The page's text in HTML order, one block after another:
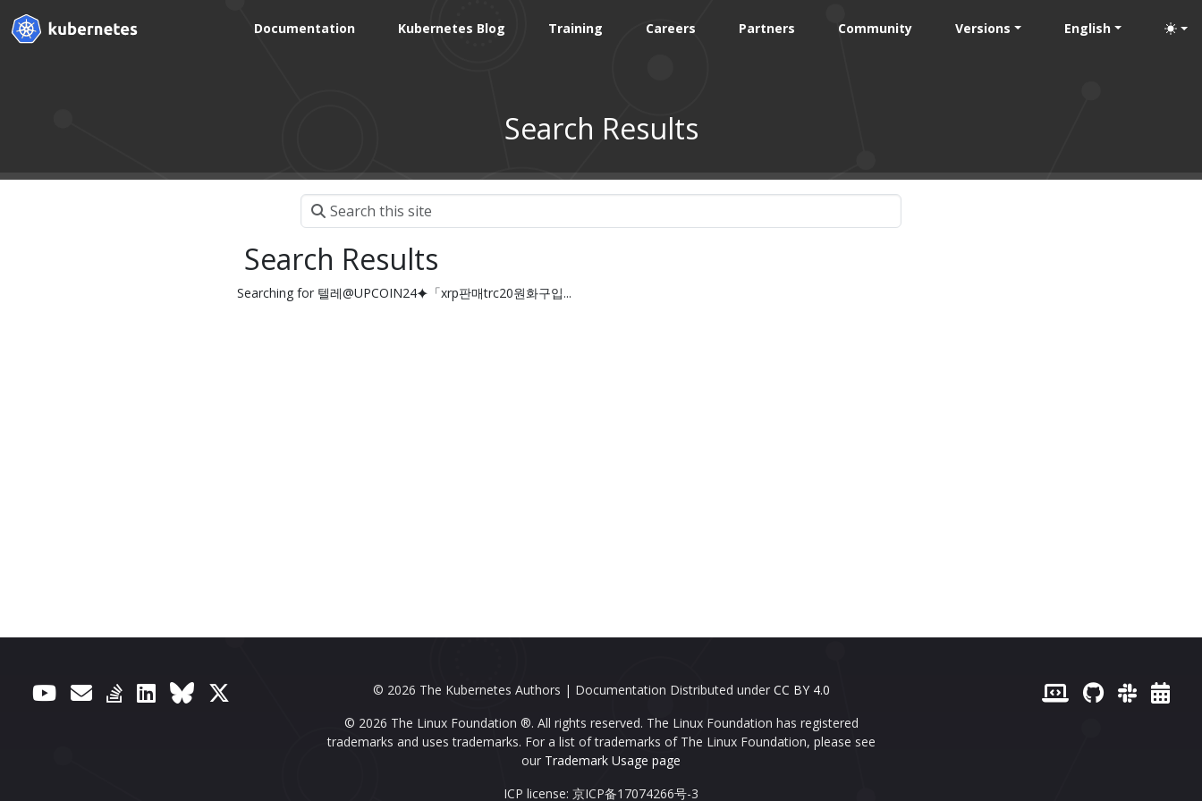
Documentation Kubernetes Blog Training Careers Partners Community Versions English
Search Results
Search Results
Searching for 텔레@UPCOIN24⯌「xrp판매trc20원화구입...
© 2026 The Kubernetes Authors | Documentation Distributed under CC BY 4.0
© 2026 The Linux Foundation ®. All rights reserved. The Linux Foundation has registered
trademarks and uses trademarks. For a list of trademarks of The Linux Foundation, please see
our Trademark Usage page
ICP license: 京ICP备17074266号-3